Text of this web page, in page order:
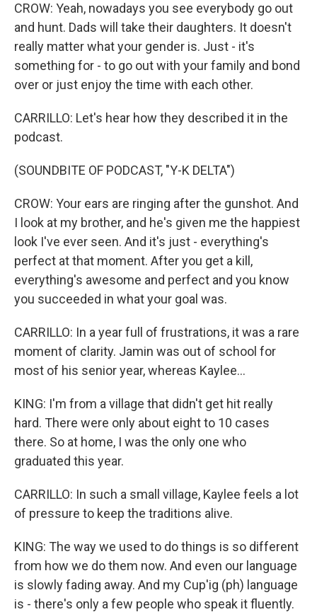
CROW: Yeah, nowadays you see everybody go out
and hunt. Dads will take their daughters. It doesn't
really matter what your gender is. Just - it's
something for - to go out with your family and bond
over or just enjoy the time with each other.
CARRILLO: Let's hear how they described it in the
podcast.
(SOUNDBITE OF PODCAST, "Y-K DELTA")
CROW: Your ears are ringing after the gunshot. And
I look at my brother, and he's given me the happiest
look I've ever seen. And it's just - everything's
perfect at that moment. After you get a kill,
everything's awesome and perfect and you know
you succeeded in what your goal was.
CARRILLO: In a year full of frustrations, it was a rare
moment of clarity. Jamin was out of school for
most of his senior year, whereas Kaylee...
KING: I'm from a village that didn't get hit really
hard. There were only about eight to 10 cases
there. So at home, I was the only one who
graduated this year.
CARRILLO: In such a small village, Kaylee feels a lot
of pressure to keep the traditions alive.
KING: The way we used to do things is so different
from how we do them now. And even our language
is slowly fading away. And my Cup'ig (ph) language
is - there's only a few people who speak it fluently.